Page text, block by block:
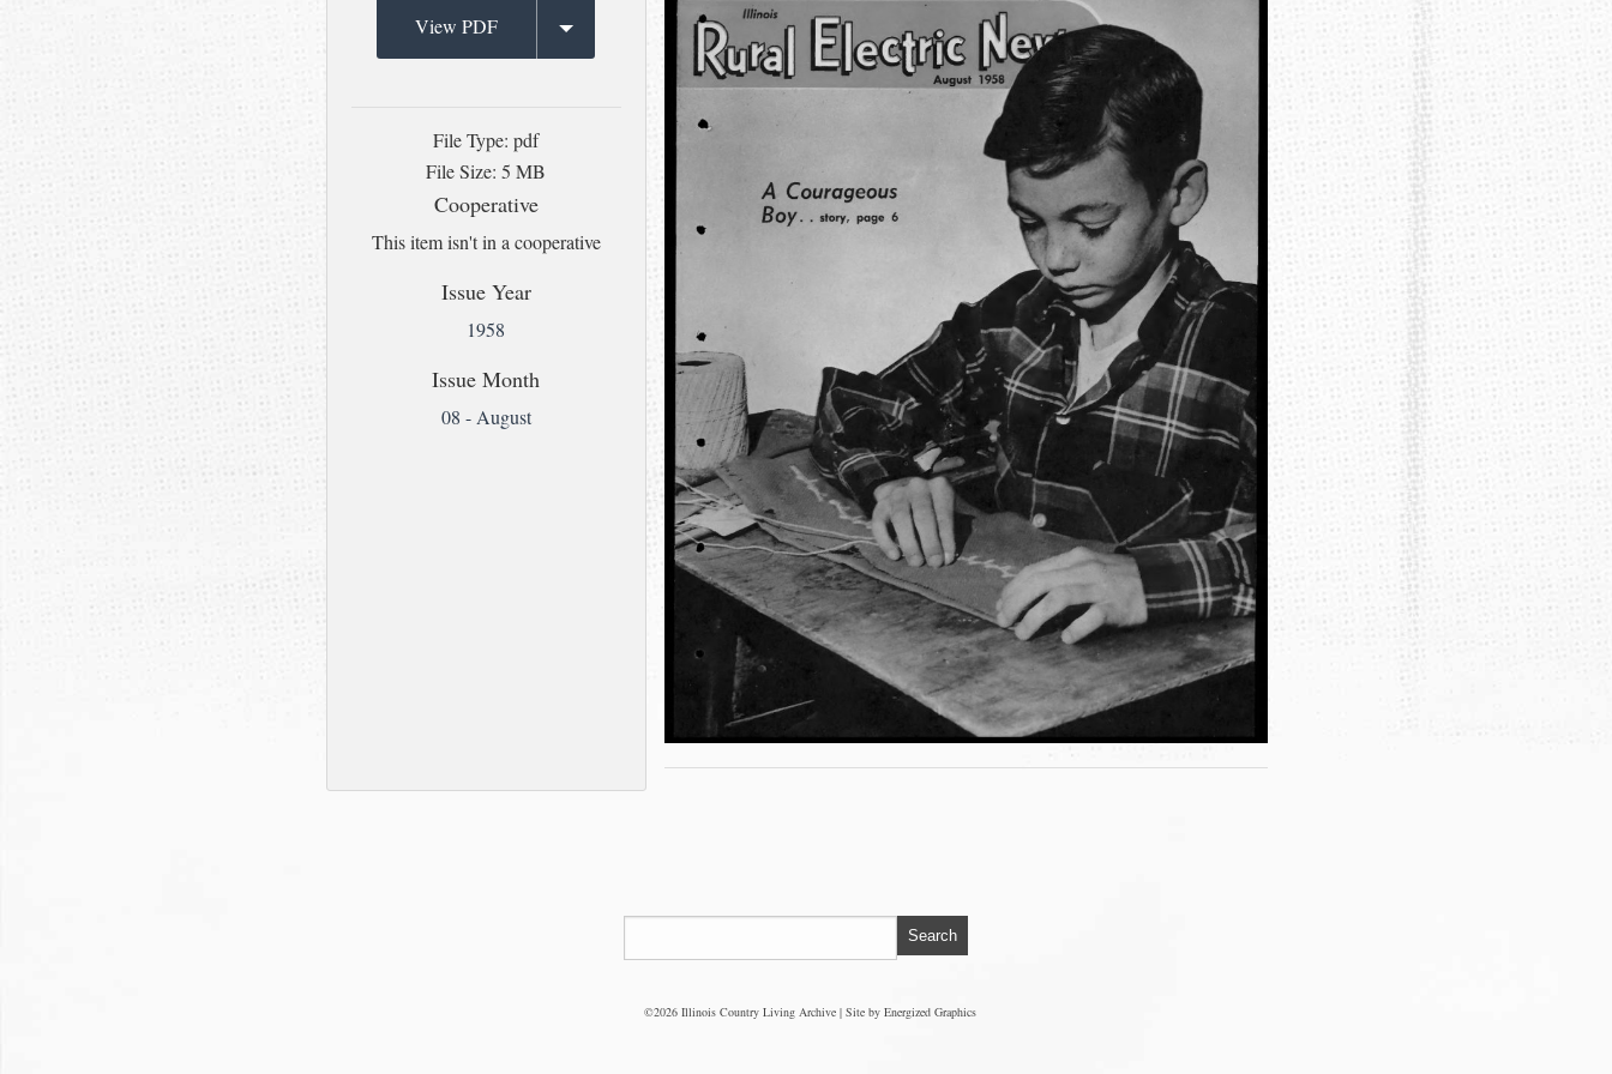
View PDF
File Type: pdf
File Size: 5 MB
Cooperative
This item isn't in a cooperative
Issue Year
1958
Issue Month
08 - August
©2026 Illinois Country Living Archive | Site by Energized Graphics